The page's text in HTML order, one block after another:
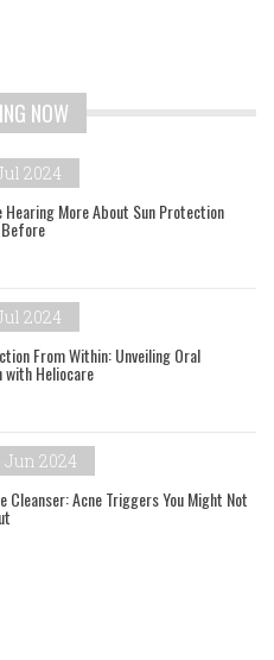
NOW
2024
Hearing More About Sun Protection
Before
2024
From Within: Unveiling Oral
with Heliocare
Jun 2024
Cleanser: Acne Triggers You Might Not